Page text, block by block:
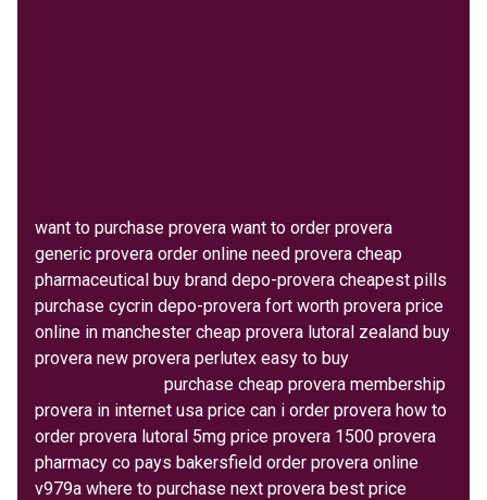
want to purchase provera want to order provera
generic provera order online need provera cheap
pharmaceutical buy brand depo-provera cheapest pills
purchase cycrin depo-provera fort worth provera price
online in manchester cheap provera lutoral zealand buy
provera new provera perlutex easy to buy
purchase cheap provera membership
provera in internet usa price can i order provera how to
order provera lutoral 5mg price provera 1500 provera
pharmacy co pays bakersfield order provera online
v979a where to purchase next provera best price